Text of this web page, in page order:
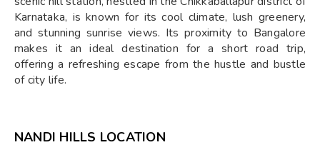
Karnataka, is known for its cool climate, lush greenery,
and stunning sunrise views. Its proximity to Bangalore
makes it an ideal destination for a short road trip,
offering a refreshing escape from the hustle and bustle
of city life.
NANDI HILLS LOCATION